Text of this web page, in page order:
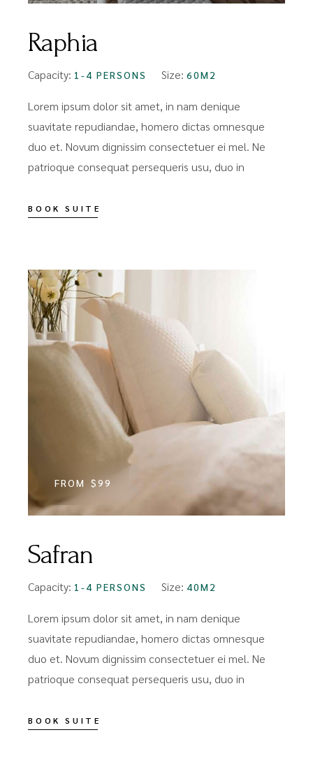
Raphia
Capacity: 1-4 PERSONS Size: 60M2
Lorem ipsum dolor sit amet, in nam denique
suavitate repudiandae, homero dictas omnesque
duo et. Novum dignissim consectetuer ei mel. Ne
patrioque consequat persequeris usu, duo in
BOOK SUITE
FROM $99
Safran
Capacity: 1-4 PERSONS Size: 40M2
Lorem ipsum dolor sit amet, in nam denique
suavitate repudiandae, homero dictas omnesque
duo et. Novum dignissim consectetuer ei mel. Ne
patrioque consequat persequeris usu, duo in
BOOK SUITE